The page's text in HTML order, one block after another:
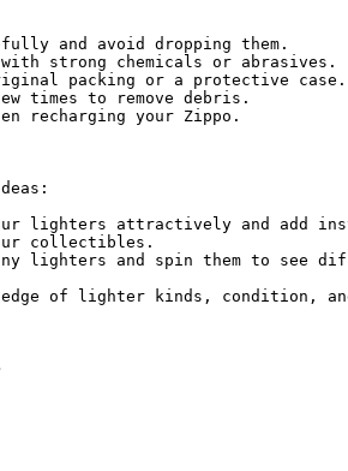
and avoid dropping them.
strong chemicals or abrasives.
packing or a protective case.
times to remove debris.
recharging your Zippo.
lighters attractively and add
collectibles.
lighters and spin them to see
of lighter kinds, condition,